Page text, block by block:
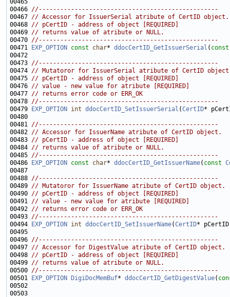
00466 //--------------------------------------------------
00467 // Accessor for IssuerSerial atribute of CertID object.
00468 // pCertID - address of object [REQUIRED]
00469 // returns value of atribute or NULL.
00470 //--------------------------------------------------
00471
EXP_OPTION const char* ddocCertID_GetIssuerSerial ( const
00473 //--------------------------------------------------
00474 // Mutatoror for IssuerSerial atribute of CertID
00475 // pCertID - address of object [REQUIRED]
00476 // value - new value for atribute [REQUIRED]
00477 // returns error code or ERR_OK
00478 //--------------------------------------------------
00479
EXP_OPTION int ddocCertID_SetIssuerSerial (CertID*
00481 //--------------------------------------------------
00482 // Accessor for IssuerName atribute of CertID object.
00483 // pCertID - address of object [REQUIRED]
00484 // returns value of atribute or NULL.
00485 //--------------------------------------------------
00486
EXP_OPTION const char* ddocCertID_GetIssuerName( const
00488 //--------------------------------------------------
00489 // Mutatoror for IssuerName atribute of CertID object.
00490 // pCertID - address of object [REQUIRED]
00491 // value - new value for atribute [REQUIRED]
00492 // returns error code or ERR_OK
00493 //--------------------------------------------------
00494
EXP_OPTION int ddocCertID_SetIssuerName(CertID*
00496 //--------------------------------------------------
00497 // Accessor for DigestValue atribute of CertID object.
00498 // pCertID - address of object [REQUIRED]
00499 // returns value of atribute or NULL.
00500 //--------------------------------------------------
00501
EXP_OPTION DigiDocMemBuf* ddocCertID_GetDigestValue(